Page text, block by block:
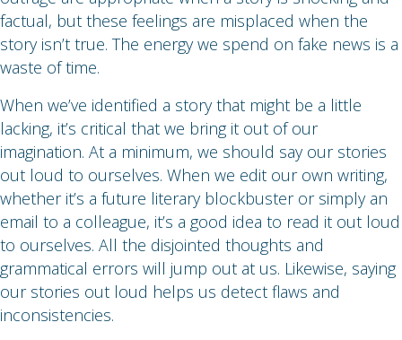
factual, but these feelings are misplaced when the
story isn’t true. The energy we spend on fake news is a
waste of time.
When we’ve identified a story that might be a little
lacking, it’s critical that we bring it out of our
imagination. At a minimum, we should say our stories
out loud to ourselves. When we edit our own writing,
whether it’s a future literary blockbuster or simply an
email to a colleague, it’s a good idea to read it out loud
to ourselves. All the disjointed thoughts and
grammatical errors will jump out at us. Likewise, saying
our stories out loud helps us detect flaws and
inconsistencies.